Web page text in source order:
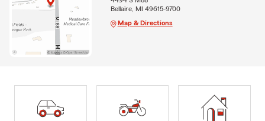
Bellaire, MI 49615-9700
Map & Directions